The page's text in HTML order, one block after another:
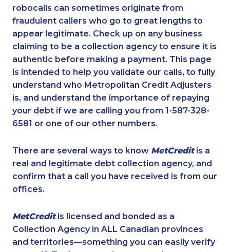
robocalls can sometimes originate from
fraudulent callers who go to great lengths to
appear legitimate. Check up on any business
claiming to be a collection agency to ensure it is
authentic before making a payment. This page
is intended to help you validate our calls, to fully
understand who Metropolitan Credit Adjusters
is, and understand the importance of repaying
your debt if we are calling you from 1-587-328-
6581 or one of our other numbers.
There are several ways to know MetCreditis a
real and legitimate debt collection agency, and
confirm that a call you have received is from our
offices.
MetCreditis licensed and bonded as a
Collection Agency in ALL Canadian provinces
and territories—something you can easily verify